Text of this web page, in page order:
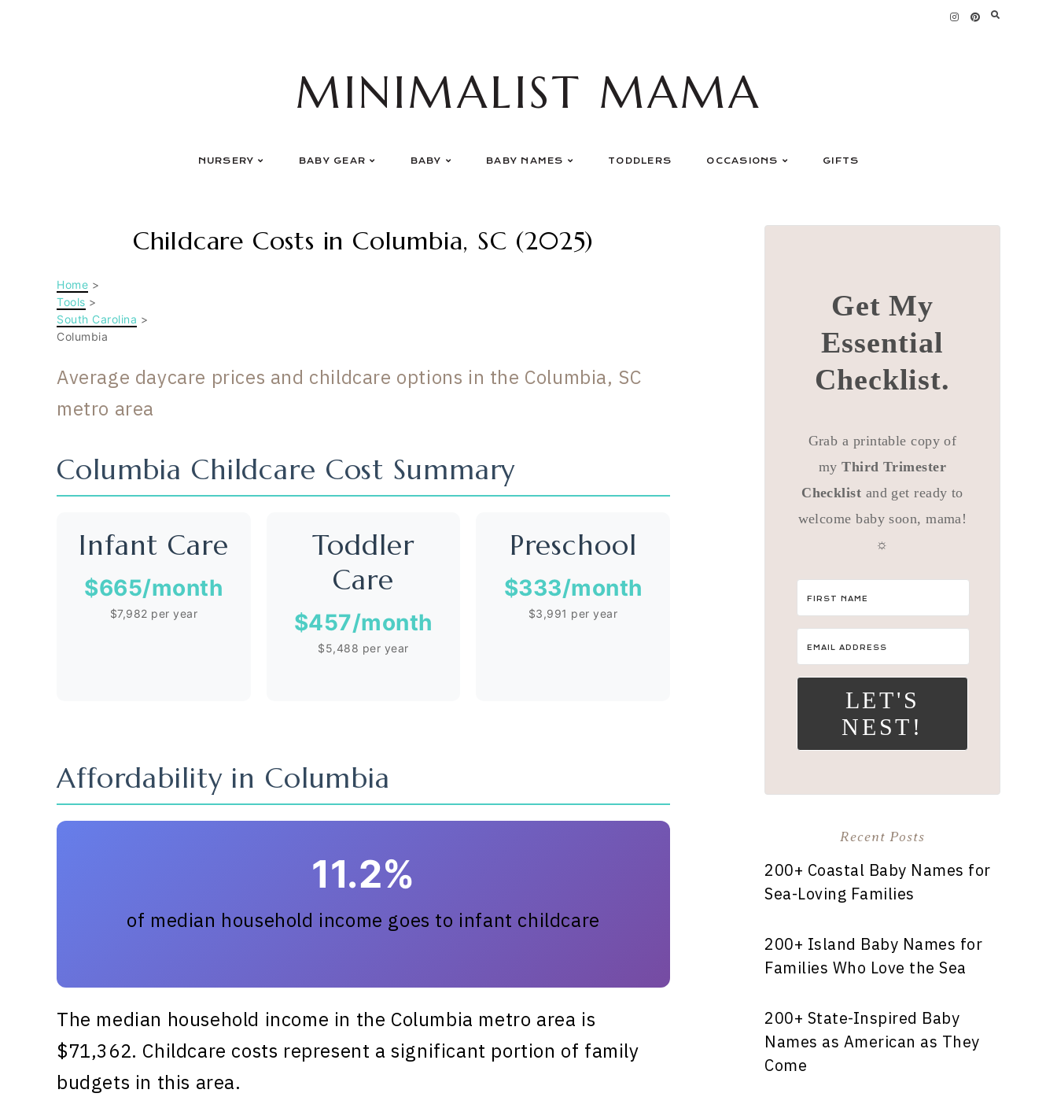
MINIMALIST MAMA
NURSERY BABY GEAR BABY BABY NAMES TODDLERS OCCASIONS GIFTS
Childcare Costs in Columbia, SC (2025)
Home >
Tools >
South Carolina >
Columbia
Average daycare prices and childcare options in the Columbia, SC
metro area
Columbia Childcare Cost Summary
Infant Care
$665/month
$7,982 per year
Toddler
Care
$457/month
$5,488 per year
Preschool
$333/month
$3,991 per year
Affordability in Columbia
11.2%
of median household income goes to infant childcare
The median household income in the Columbia metro area is
$71,362. Childcare costs represent a significant portion of family
budgets in this area.
Get My
Essential
Checklist.
Grab a printable copy of
myThird Trimester
Checklist and get ready to
welcome baby soon, mama!
☼
LET'S
NEST!
Recent Posts
200+ Coastal Baby Names for
Sea-Loving Families
200+ Island Baby Names for
Families Who Love the Sea
200+ State-Inspired Baby
Names as American as They
Come